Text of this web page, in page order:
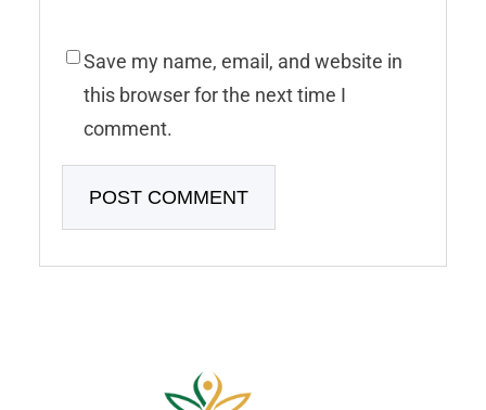
Save my name, email, and website in
this browser for the next time I
comment.